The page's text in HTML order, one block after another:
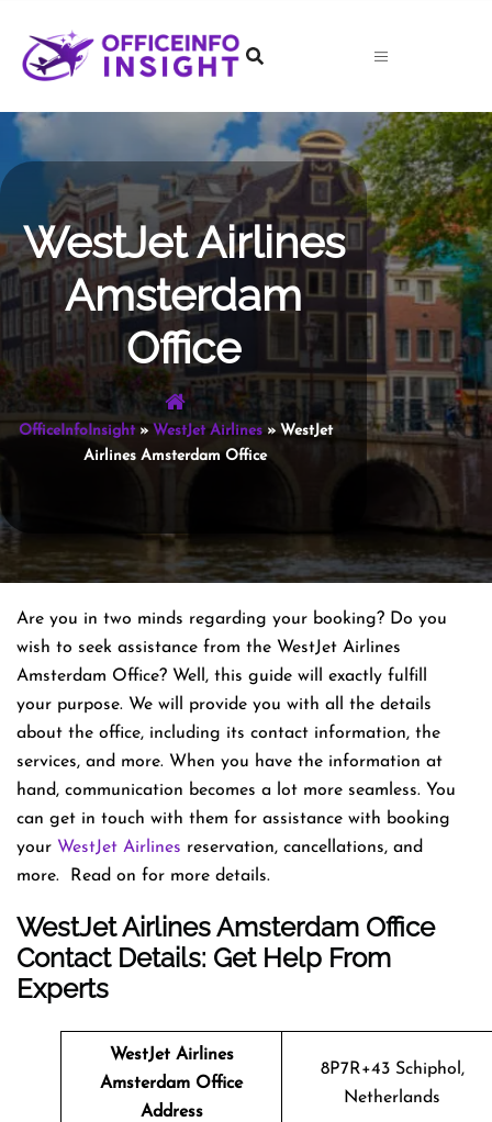
content
WestJet Airlines
Amsterdam
Office
OfficeInfoInsight» WestJet Airlines»WestJet
Airlines Amsterdam Office
Are you in two minds regarding your booking? Do you
wish to seek assistance from the WestJet Airlines
Amsterdam Office? Well, this guide will exactly fulfill
your purpose. We will provide you with all the details
about the office, including its contact information, the
services, and more. When you have the information at
hand, communication becomes a lot more seamless. You
can get in touch with them for assistance with booking
your WestJet Airlines reservation, cancellations, and
more. Read on for more details.
WestJet Airlines Amsterdam Office
Contact Details: Get Help From
Experts
WestJet Airlines
Amsterdam Office
Address
8P7R+43 Schiphol,
Netherlands